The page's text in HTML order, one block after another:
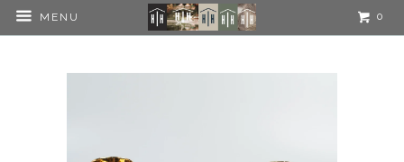
MENU 0